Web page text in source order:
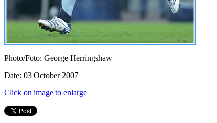
Photo/Foto: George Herringshaw
Date: 03 October 2007
Click on image to enlarge